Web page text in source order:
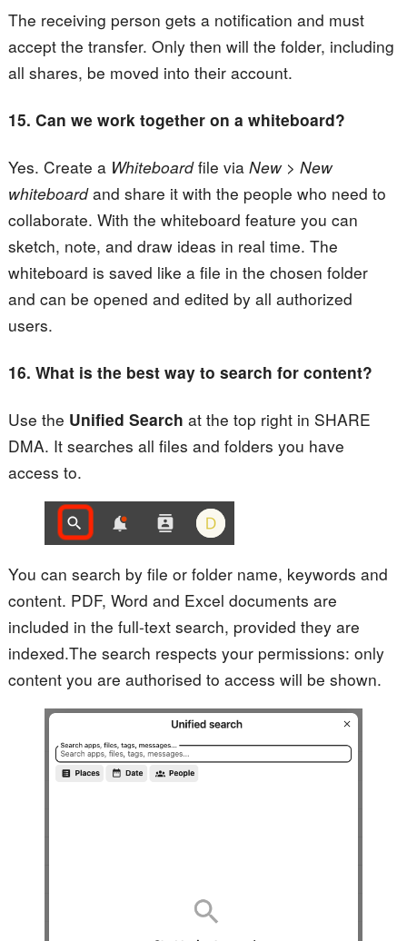
The receiving person gets a notification and must
accept the transfer. Only then will the folder, including
all shares, be moved into their account.
15. Can we work together on a whiteboard?
Yes. Create a Whiteboardfile via New > New
whiteboardand share it with the people who need to
collaborate. With the whiteboard feature you can
sketch, note, and draw ideas in real time. The
whiteboard is saved like a file in the chosen folder
and can be opened and edited by all authorized
users.
16. What is the best way to search for content?
Use the Unified Search at the top right in SHARE
DMA. It searches all files and folders you have
access to.
You can search by file or folder name, keywords and
content. PDF, Word and Excel documents are
included in the full-text search, provided they are
indexed.The search respects your permissions: only
content you are authorised to access will be shown.